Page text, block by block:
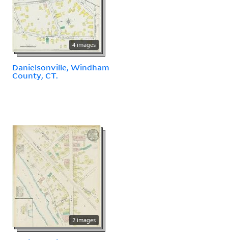
4 images
Danielsonville, Windham
County, CT.
2 images